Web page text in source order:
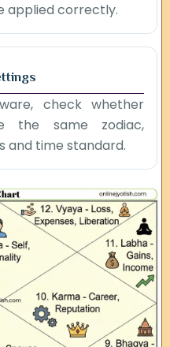
applied correctly.
check whether
the same zodiac,
and time standard.